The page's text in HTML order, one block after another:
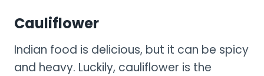
Cauliflower
Indian food is delicious, but it can be spicy
and heavy. Luckily, cauliflower is the